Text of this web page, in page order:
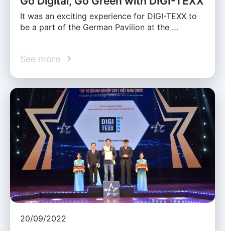
It was an exciting experience for DIGI-TEXX to
be a part of the German Pavilion at the …
See more
20/09/2022